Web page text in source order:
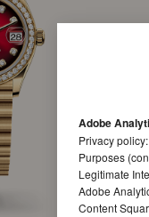
Adobe
Privacy policy:
Purposes
Legitimate
Adobe
Content